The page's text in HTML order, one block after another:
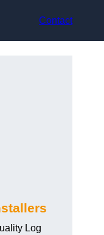
Contact
Log